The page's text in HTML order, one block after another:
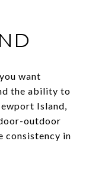
want
the ability to
Island,
outdoor
consistency in